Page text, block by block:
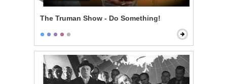
The Truman Show - Do Something!